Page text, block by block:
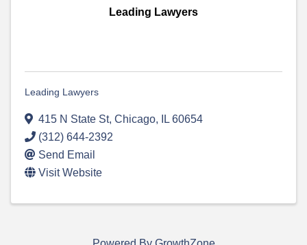
Leading Lawyers
Leading Lawyers
415 N State St, Chicago, IL 60654
(312) 644-2392
Send Email
Visit Website